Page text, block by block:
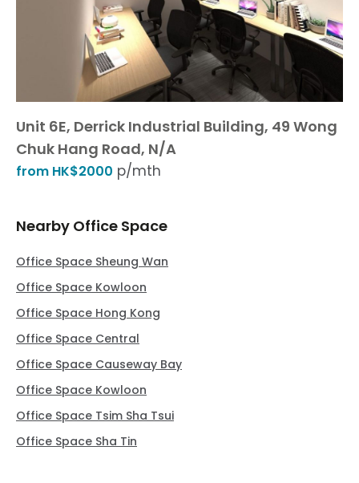
Unit 6E, Derrick Industrial Building, 49 Wong
Chuk Hang Road, N/A
from HK$2000 p/mth
Nearby Office Space
Office Space Sheung Wan
Office Space Kowloon
Office Space Hong Kong
Office Space Central
Office Space Causeway Bay
Office Space Kowloon
Office Space Tsim Sha Tsui
Office Space Sha Tin